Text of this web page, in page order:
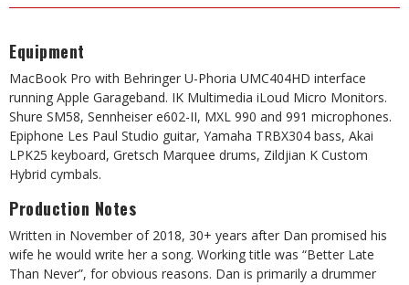
Equipment
MacBook Pro with Behringer U-Phoria UMC404HD interface
running Apple Garageband. IK Multimedia iLoud Micro Monitors.
Shure SM58, Sennheiser e602-II, MXL 990 and 991 microphones.
Epiphone Les Paul Studio guitar, Yamaha TRBX304 bass, Akai
LPK25 keyboard, Gretsch Marquee drums, Zildjian K Custom
Hybrid cymbals.
Production Notes
Written in November of 2018, 30+ years after Dan promised his
wife he would write her a song. Working title was “Better Late
Than Never”, for obvious reasons. Dan is primarily a drummer